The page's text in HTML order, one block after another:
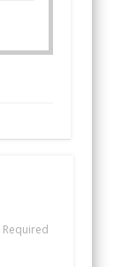
Required